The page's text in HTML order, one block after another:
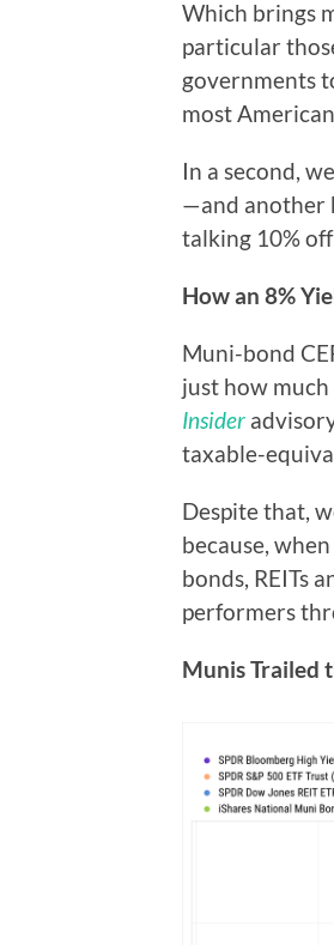
Which brings
particular
governments
most
In a second,
—and another
talking 10% off
How an 8%
Muni-bond
just how
Insider
taxable-
Despite that,
because,
bonds, REITs
performers
Munis Trailed